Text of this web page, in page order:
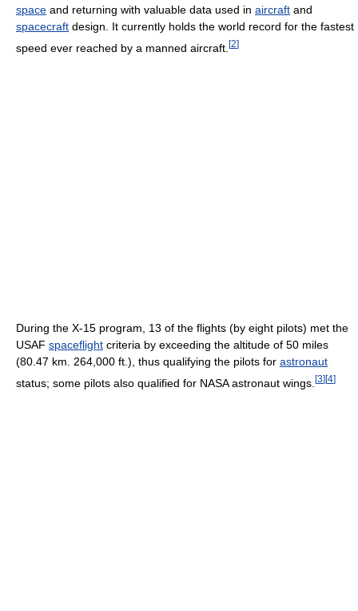
space and returning with valuable data used in aircraft and
spacecraft design. It currently holds the world record for the fastest
speed ever reached by a manned aircraft. [2]
During the X-15 program, 13 of the flights (by eight pilots) met the
USAF spaceflight criteria by exceeding the altitude of 50 miles
(80.47 km. 264,000 ft.), thus qualifying the pilots for astronaut
status; some pilots also qualified for NASA astronaut wings. [3] [4]